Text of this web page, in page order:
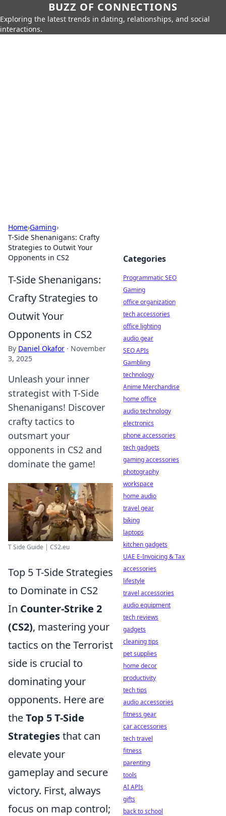
BUZZ OF CONNECTIONS
Exploring the latest trends in dating, relationships, and social
interactions.
Home›Gaming›
T-Side Shenanigans: Crafty
Strategies to Outwit Your
Opponents in CS2
T-Side Shenanigans:
Crafty Strategies to
Outwit Your
Opponents in CS2
By Daniel Okafor · November
3, 2025
Unleash your inner
strategist with T-Side
Shenanigans! Discover
crafty tactics to
outsmart your
opponents in CS2 and
dominate the game!
T Side Guide | CS2.eu
Top 5 T-Side Strategies
to Dominate in CS2
In Counter-Strike 2
(CS2), mastering your
tactics on the Terrorist
side is crucial to
dominating your
opponents. Here are
theTop 5 T-Side
Strategiesthat can
elevate your
gameplay and secure
victory. First, always
focus on map control;
Categories
Programmatic SEO
Gaming
office organization
tech accessories
office lighting
audio gear
SEO APIs
Gambling
technology
Anime Merchandise
home office
audio technology
electronics
phone accessories
tech gadgets
gaming accessories
photography
workspace
home audio
travel gear
biking
laptops
kitchen gadgets
UAE E-Invoicing & Tax
accessories
lifestyle
travel accessories
audio equipment
tech reviews
gadgets
cleaning tips
pet supplies
home decor
productivity
tech tips
audio accessories
fitness gear
car accessories
tech travel
fitness
parenting
tools
AI APIs
gifts
back to school